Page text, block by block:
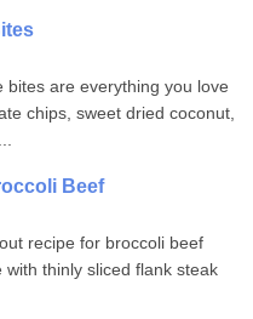
bites are everything you love
chips, sweet dried coconut,
Beef
recipe for broccoli beef
thinly sliced flank steak